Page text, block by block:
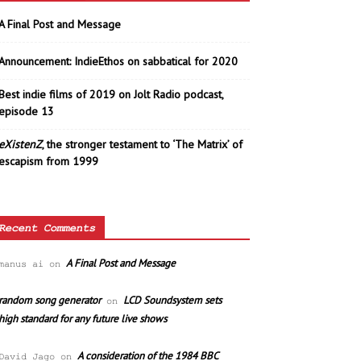
Final Post and Message
IndieEthos on sabbatical for 2020
indie films of 2019 on Jolt Radio podcast,
13
eXistenZ, the stronger testament to ‘The Matrix’ of
from 1999
Comments
ai on A Final Post and Message
random song generatoron LCD Soundsystem sets
high standard for any future live shows
David Jago on A consideration of the 1984 BBC